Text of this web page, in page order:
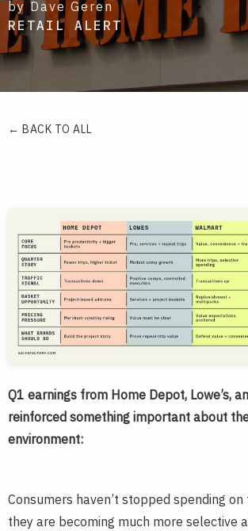
by Dave Geren
RETAIL ALERT
← BACK TO ALL
Q1 earnings from Home Depot, Lowe’s,
reinforced something important about
environment:
Consumers haven’t stopped spending
they are becoming much more selective